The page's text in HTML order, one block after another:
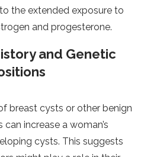
the extended exposure to
and progesterone.
and Genetic
breast cysts or other benign
increase a woman’s
cysts. This suggests